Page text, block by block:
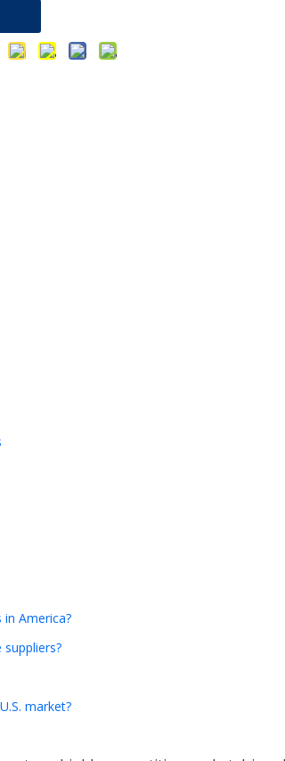
America?
market?